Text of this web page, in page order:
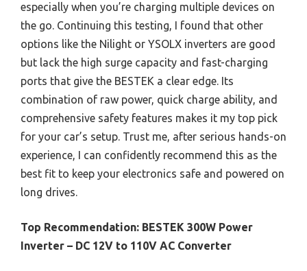
especially when you’re charging multiple devices on
the go. Continuing this testing, I found that other
options like the Nilight or YSOLX inverters are good
but lack the high surge capacity and fast-charging
ports that give the BESTEK a clear edge. Its
combination of raw power, quick charge ability, and
comprehensive safety features makes it my top pick
for your car’s setup. Trust me, after serious hands-on
experience, I can confidently recommend this as the
best fit to keep your electronics safe and powered on
long drives.
Top Recommendation: BESTEK 300W Power
Inverter – DC 12V to 110V AC Converter